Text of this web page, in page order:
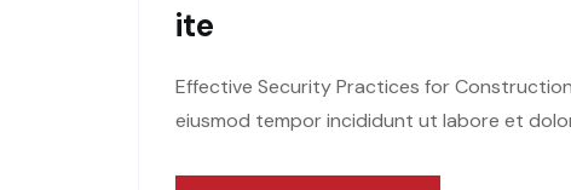
Ite
Effective Security Practices for
eiusmod tempor incididunt ut labore et